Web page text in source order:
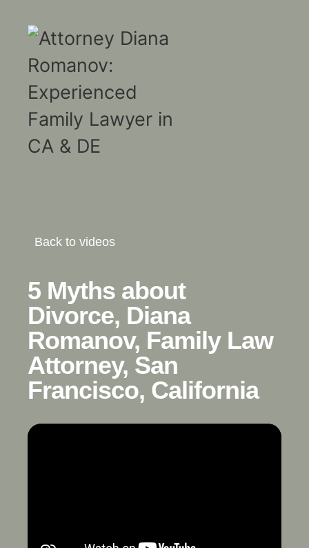
Back to videos
5 Myths about
Divorce, Diana
Romanov, Family Law
Attorney, San
Francisco, California